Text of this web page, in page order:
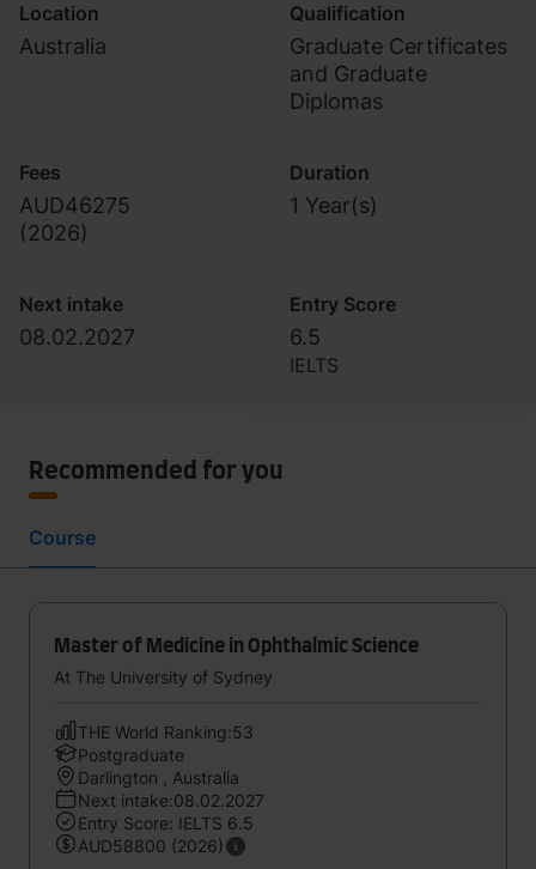
Location
Australia
Qualification
Graduate Certificates
and Graduate
Diplomas
Fees
AUD46275
(2026)
Duration
1 Year(s)
Next intake
08.02.2027
Entry Score
6.5
IELTS
Recommended for you
Course
Master of Medicine in Ophthalmic Science
At The University of Sydney
THE World Ranking:53
Postgraduate
Darlington , Australia
Next intake:08.02.2027
Entry Score: IELTS 6.5
AUD58800 (2026)